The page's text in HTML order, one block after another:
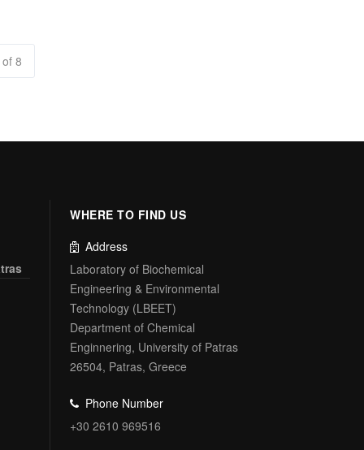
8
WHERE TO FIND US
Address
Laboratory of Biochemical
Engineering & Environmental
Technology (LBEET)
Department of Chemical
Enginnering, University of Patras
26504, Patras, Greece
Phone Number
+30 2610 969516